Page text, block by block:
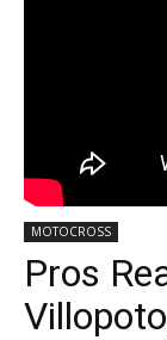
MOTOCROSS
Pros